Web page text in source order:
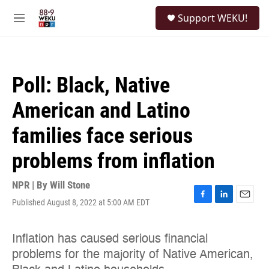
M
Support WEKU!
Poll: Black, Native
American and Latino
families face serious
problems from inflation
NPR | By Will Stone
Published August 8, 2022 at 5:00 AM EDT
F
e
b
o
L
e
d
E
l